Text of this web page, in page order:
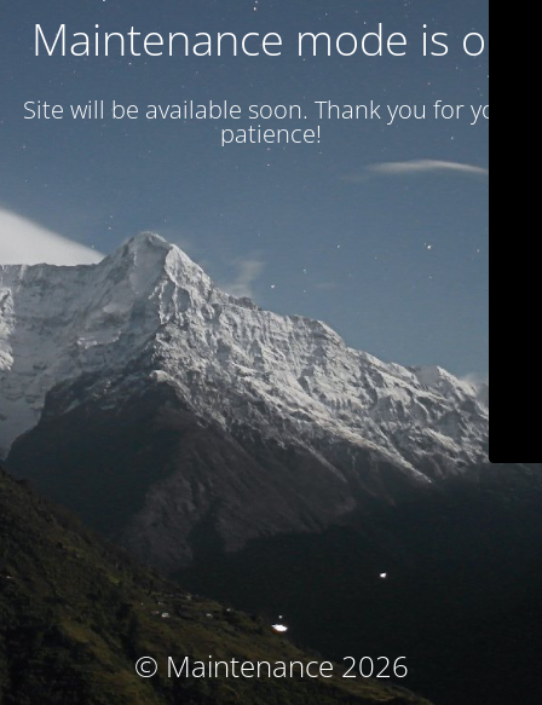
Maintenance mode is on
Site will be available soon. Thank you for your
patience!
© Maintenance 2026